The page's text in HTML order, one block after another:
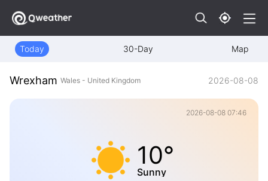
Today 30-Day Map
Wrexham Wales - United Kingdom 2026-08-08
2026-08-08 07:46
10°
Sunny